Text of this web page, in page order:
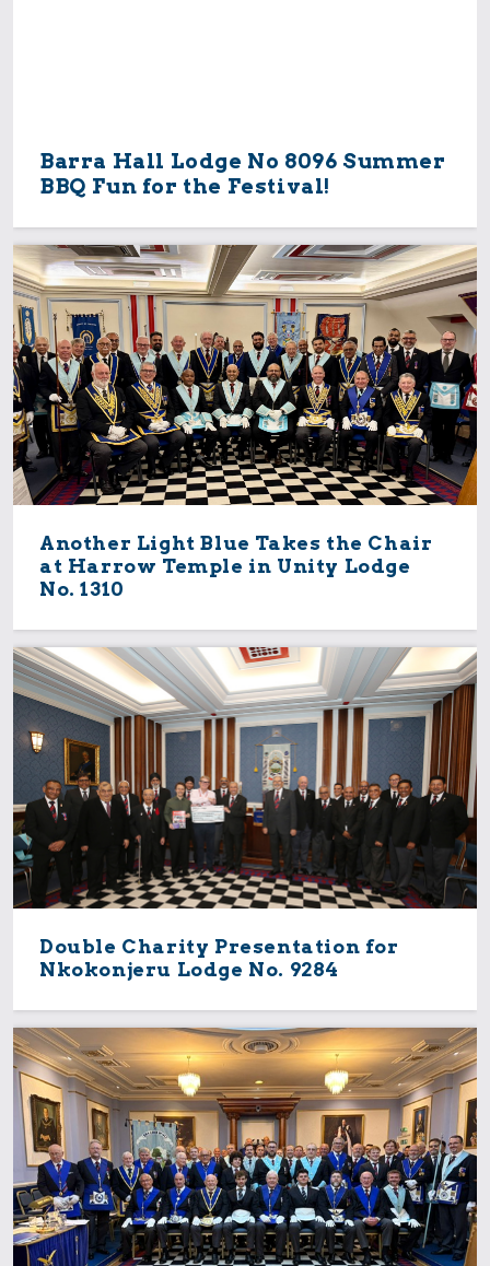
Barra Hall Lodge No 8096 Summer
BBQ Fun for the Festival!
Another Light Blue Takes the Chair
at Harrow Temple in Unity Lodge
No. 1310
Double Charity Presentation for
Nkokonjeru Lodge No. 9284